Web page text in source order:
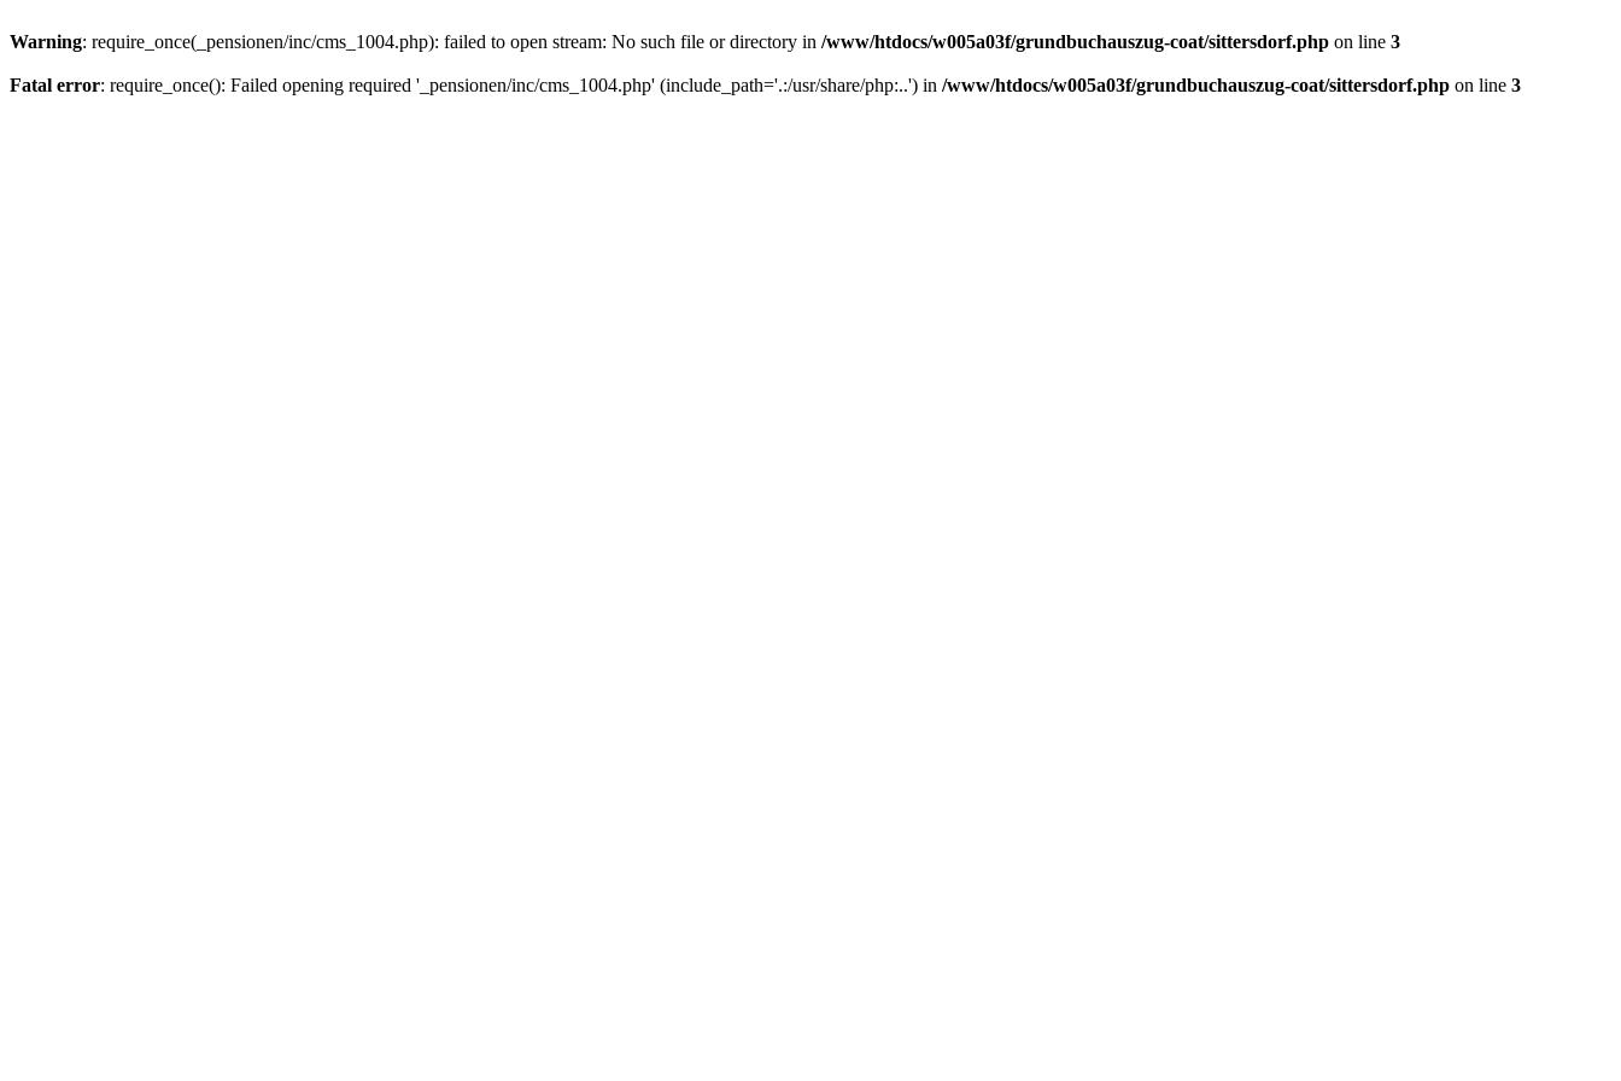
Warning: require_once(_pensionen/inc/cms_1004.php): failed to open stream: No such file or directory in /www/htdocs/w005a03f/grundbuchauszug-coat/sittersdorf.php on line 3
Fatal error: require_once(): Failed opening required '_pensionen/inc/cms_1004.php' (include_path='.:/usr/share/php:..') in /www/htdocs/w005a03f/grundbuchauszug-coat/sittersdorf.php on line 3